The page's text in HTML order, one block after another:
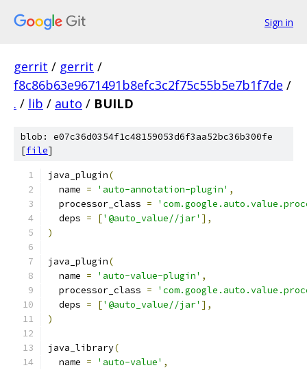
Sign in
gerrit / gerrit /
f8c86b63e9671491b8efc3c2f75c55b5e7b1f7de /
. / lib / auto / BUILD
blob: e07c36d0354f1c48159053d6f3aa52bc36b300fe
[file]
java_plugin(
  name
= 'auto-annotation-plugin' ,
  processor_class
=
  deps
= ['@auto_value//jar' ],
)
java_plugin(
  name
= 'auto-value-plugin' ,
  processor_class
=
  deps
= ['@auto_value//jar' ],
)
java_library(
  name
= 'auto-value' ,